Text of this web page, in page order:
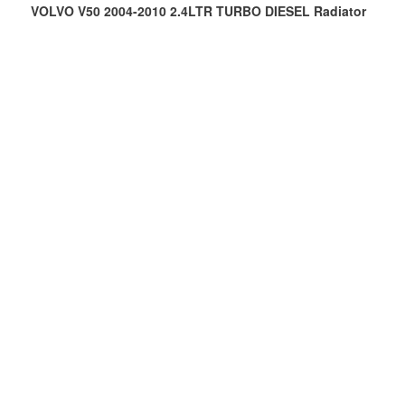
VOLVO V50 2004-2010 2.4LTR TURBO DIESEL Radiator